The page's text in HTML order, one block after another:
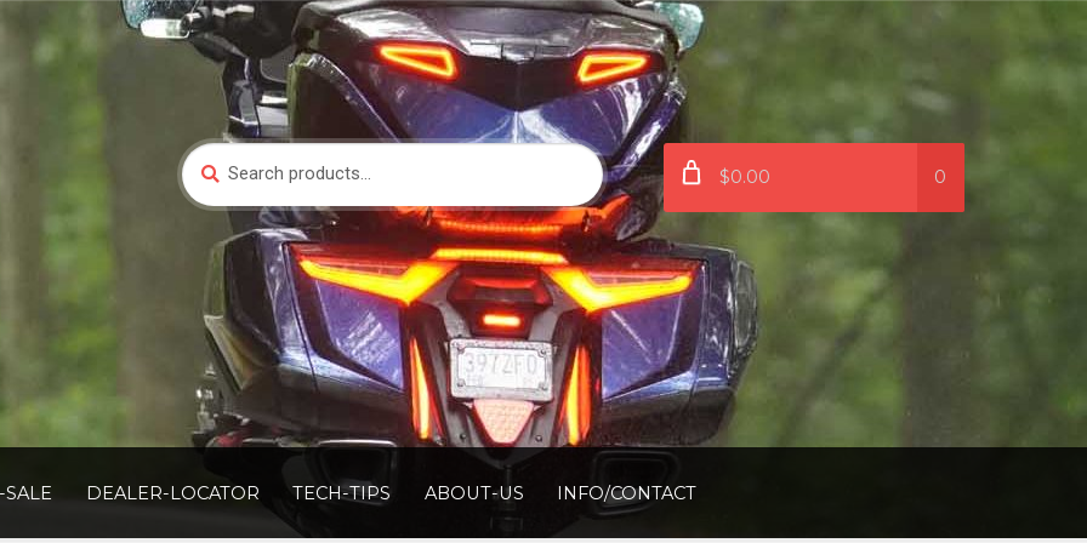
Search
for:
Search
$0.00 0
SALE DEALER-LOCATOR TECH-TIPS ABOUT-US INFO/CONTACT